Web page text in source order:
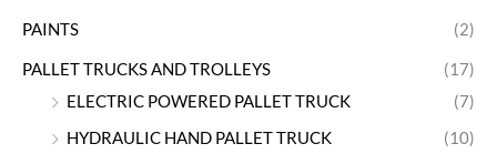
PAINTS (2)
PALLET TRUCKS AND TROLLEYS
(17)
ELECTRIC POWERED PALLET TRUCK
(7)
HYDRAULIC HAND PALLET TRUCK
(10)